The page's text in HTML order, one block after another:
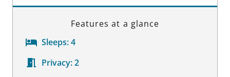
Features at a glance
Sleeps:4
Privacy:2